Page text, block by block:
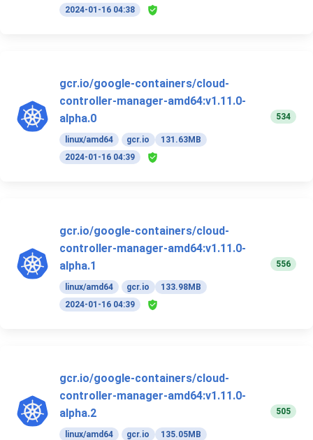
2024-01-16 04:38
gcr.io/google-containers/cloud-
controller-manager-amd64:v1.11.0-
alpha.0
linux/amd64 gcr.io
131.63MB
2024-01-16 04:39
534
gcr.io/google-containers/cloud-
controller-manager-amd64:v1.11.0-
alpha.1
linux/amd64 gcr.io
133.98MB
2024-01-16 04:39
556
gcr.io/google-containers/cloud-
controller-manager-amd64:v1.11.0-
alpha.2
linux/amd64 gcr.io
135.05MB
505